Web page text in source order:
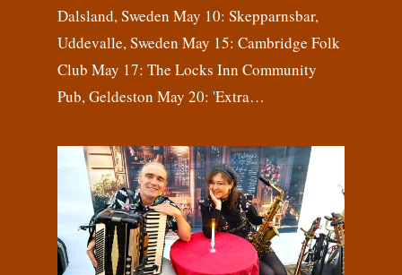
Dalsland, Sweden May 10: Skepparnsbar,
Uddevalle, Sweden May 15: Cambridge Folk
Club May 17: The Locks Inn Community
Pub, Geldeston May 20: 'Extra…